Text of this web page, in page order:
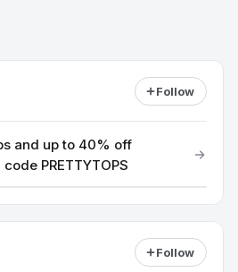
Follow
and up to 40% off
PRETTYTOPS
Follow